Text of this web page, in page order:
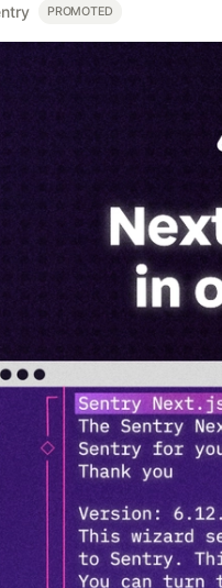
PROMOTED